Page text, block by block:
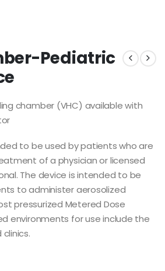
Pediatric
chamber (VHC) available with
to be used by patients who are
of a physician or licensed
The device is intended to be
to administer aerosolized
pressurized Metered Dose
environments for use include the